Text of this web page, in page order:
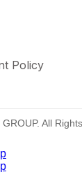
Policy
All